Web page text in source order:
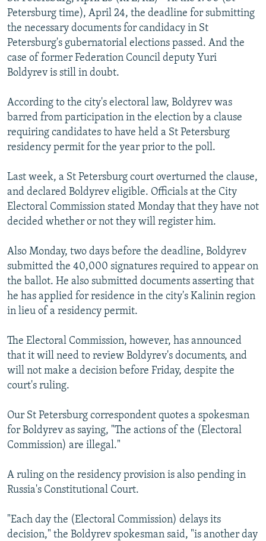
SERBIA
RFE/RL INVESTIGATES
SCHEMES
SYSTEMA
NEWSLETTERS
WIDER EUROPE BY RIKARD JOZWIAK
THE RUNDOWN
PODCASTS
MAJLIS
SHARE TIPS SECURELY
BYPASS BLOCKING
ABOUT RFE/RL
CONTACT US
Subscribe
FOLLOW US
All RFE/RL sites
Petersburg time), April 24, the deadline for submitting
the necessary documents for candidacy in St
Petersburg's gubernatorial elections passed. And the
case of former Federation Council deputy Yuri
Boldyrev is still in doubt.
According to the city's electoral law, Boldyrev was
barred from participation in the election by a clause
requiring candidates to have held a St Petersburg
residency permit for the year prior to the poll.
Last week, a St Petersburg court overturned the clause,
and declared Boldyrev eligible. Officials at the City
Electoral Commission stated Monday that they have not
decided whether or not they will register him.
Also Monday, two days before the deadline, Boldyrev
submitted the 40,000 signatures required to appear on
the ballot. He also submitted documents asserting that
he has applied for residence in the city's Kalinin region
in lieu of a residency permit.
The Electoral Commission, however, has announced
that it will need to review Boldyrev's documents, and
will not make a decision before Friday, despite the
court's ruling.
Our St Petersburg correspondent quotes a spokesman
for Boldyrev as saying, "The actions of the (Electoral
Commission) are illegal."
A ruling on the residency provision is also pending in
Russia's Constitutional Court.
"Each day the (Electoral Commission) delays its
decision," the Boldyrev spokesman said, "is another day